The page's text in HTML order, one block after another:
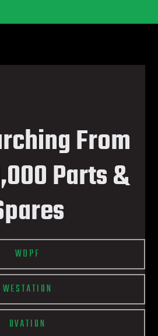
From
Parts &
WDPF
WESTATION
OVATION